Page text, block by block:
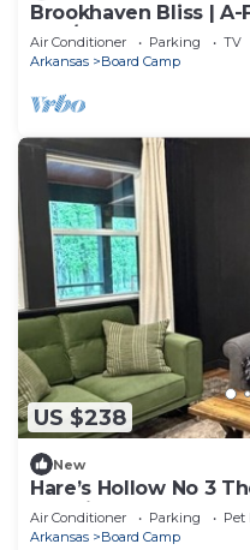
Brookhaven Bliss |
Tub/Sauna
Air Conditioner Parking
TV
Arkansas
Board Camp
US $238
New
Hare’s Hollow No 3
Crossing
Air Conditioner Parking
Pet
Arkansas
Board Camp